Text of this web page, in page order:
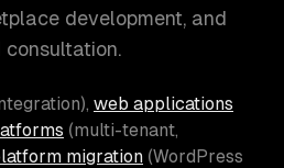
development, and
web applications
(multi-tenant,
migration (WordPress